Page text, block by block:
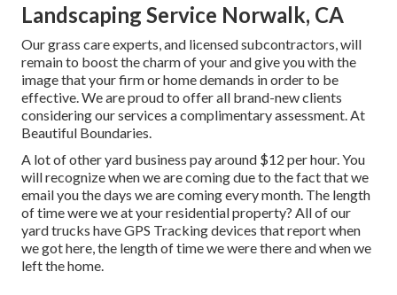
Landscaping Service Norwalk, CA
Our grass care experts, and licensed subcontractors, will
remain to boost the charm of your and give you with the
image that your firm or home demands in order to be
effective. We are proud to offer all brand-new clients
considering our services a complimentary assessment. At
Beautiful Boundaries.
A lot of other yard business pay around $12 per hour. You
will recognize when we are coming due to the fact that we
email you the days we are coming every month. The length
of time were we at your residential property? All of our
yard trucks have GPS Tracking devices that report when
we got here, the length of time we were there and when we
left the home.